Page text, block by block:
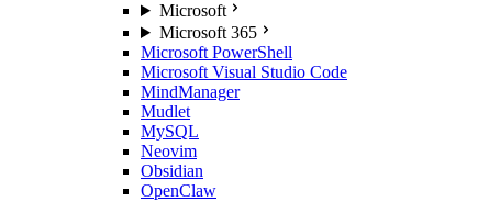
Microsoft
Microsoft 365
Microsoft PowerShell
Microsoft Visual Studio Code
MindManager
Mudlet
MySQL
Neovim
Obsidian
OpenClaw